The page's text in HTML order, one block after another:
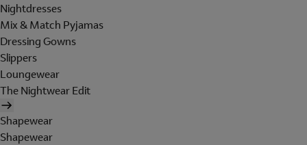
Nightdresses
Mix & Match Pyjamas
Dressing Gowns
Slippers
Loungewear
The Nightwear Edit
Shapewear
Shapewear